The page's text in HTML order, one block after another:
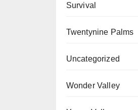
Survival
Twentynine Palms
Uncategorized
Wonder Valley